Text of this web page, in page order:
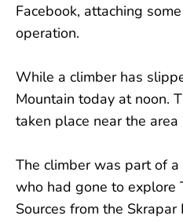
Facebook, attaching
operation.
While a climber has
Mountain today at noon.
taken place near the area
The climber was part of
who had gone to explore
Sources from the Skrapar